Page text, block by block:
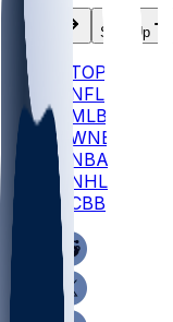
Sign Up
TOP
NFL
MLB
WNBA
NBA
NHL
CBB